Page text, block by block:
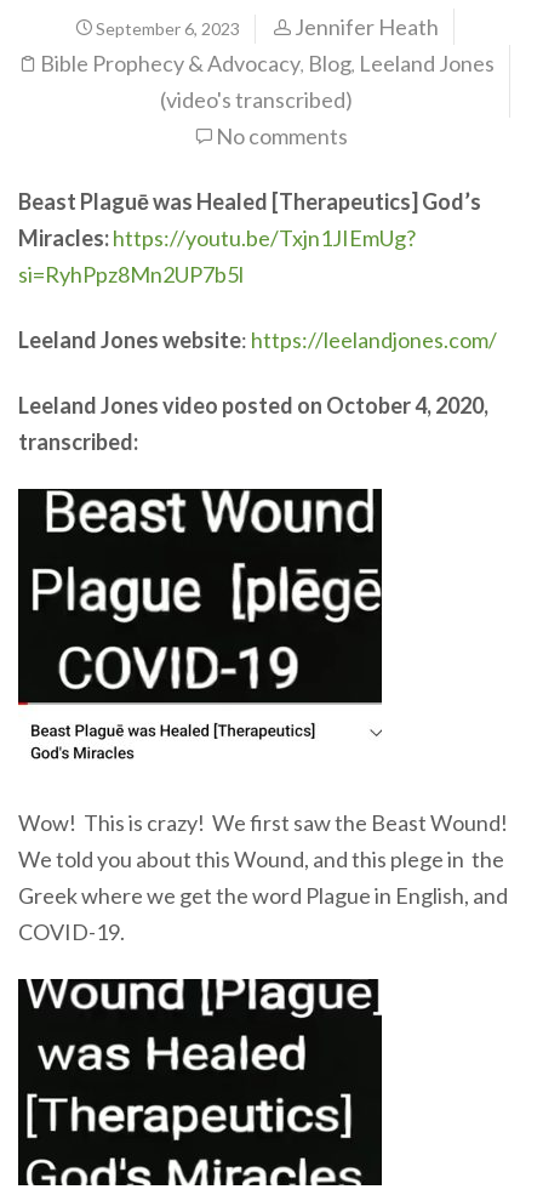
September 6, 2023
Jennifer Heath
Bible Prophecy & Advocacy, Blog, Leeland Jones
(video's transcribed)
No comments
Beast Plaguē was Healed [Therapeutics] God’s
Miracles:https://youtu.be/Txjn1JIEmUg?
si=RyhPpz8Mn2UP7b5l
Leeland Jones website: https://leelandjones.com/
Leeland Jones video posted on October 4, 2020,
transcribed:
Wow! This is crazy! We first saw the Beast Wound!
We told you about this Wound, and this plege in the
Greek where we get the word Plague in English, and
COVID-19.